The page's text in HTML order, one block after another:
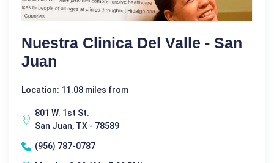
Nuestra Clinica Del Valle - San
Juan
Location: 11.08 miles from
801 W. 1st St.
San Juan, TX - 78589
(956) 787-0787